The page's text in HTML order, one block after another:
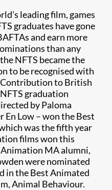
leading film, games
graduates have gone
and earn more
than any
NFTS became the
to be recognised with
to British
graduation
by Paloma
En Low – won the Best
was the fifth year
films won this
MA alumni,
were nominated
in the Best Animated
Animal Behaviour.